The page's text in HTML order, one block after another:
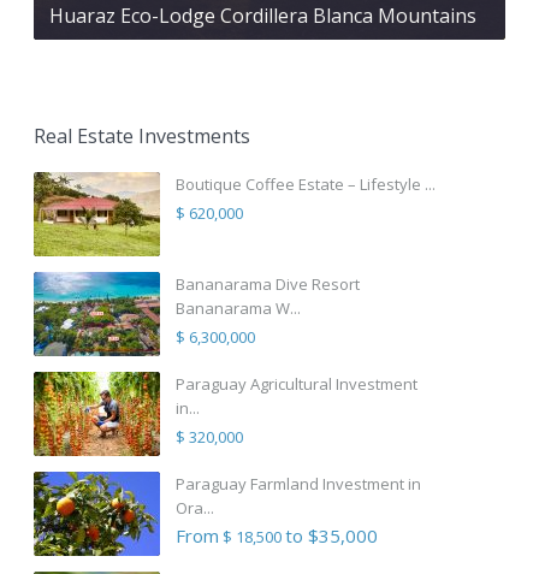
Huaraz Eco-Lodge Cordillera Blanca Mountains
Real Estate Investments
Boutique Coffee Estate – Lifestyle ...
$ 620,000
Bananarama Dive Resort
Bananarama W...
$ 6,300,000
Paraguay Agricultural Investment
in...
$ 320,000
Paraguay Farmland Investment in
Ora...
From $ 18,500to $35,000